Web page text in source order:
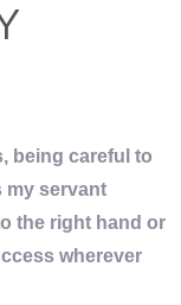
being careful to
my servant
the right hand or
wherever